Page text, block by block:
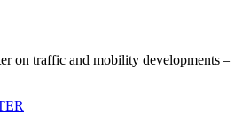
on traffic and mobility developments –